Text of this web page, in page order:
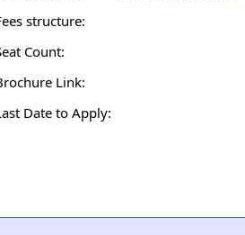
structure:
Count:
Link:
Date to Apply: